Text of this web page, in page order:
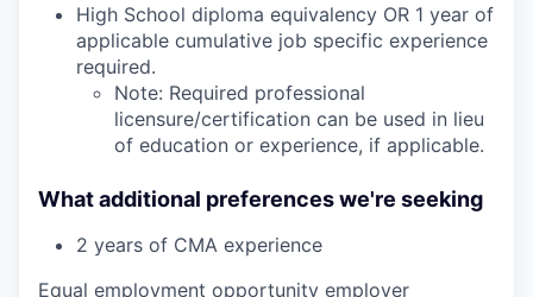
High School diploma equivalency OR 1 year of
applicable cumulative job specific experience
required.
Note: Required professional
licensure/certification can be used in lieu
of education or experience, if applicable.
What additional preferences we're seeking
2 years of CMA experience
Equal employment opportunity employer